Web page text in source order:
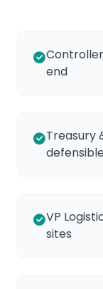
end
Treasury
VP
sites